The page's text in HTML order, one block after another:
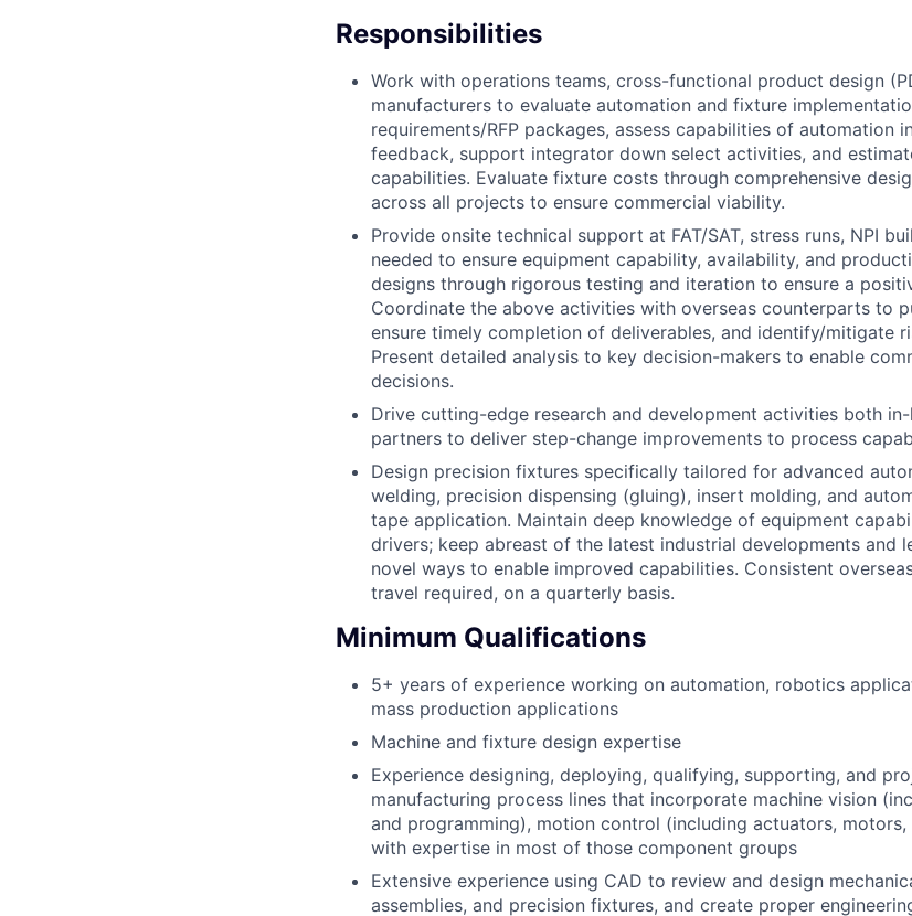
Responsibilities
Work with operations teams, cross-functional product design
manufacturers to evaluate automation and fixture
requirements/RFP packages, assess capabilities of automation
feedback, support integrator down select activities, and
capabilities. Evaluate fixture costs through comprehensive
across all projects to ensure commercial viability.
Provide onsite technical support at FAT/SAT, stress runs, NPI
needed to ensure equipment capability, availability, and
designs through rigorous testing and iteration to ensure a
Coordinate the above activities with overseas counterparts to
ensure timely completion of deliverables, and identify/mitigate
Present detailed analysis to key decision-makers to enable
decisions.
Drive cutting-edge research and development activities both
partners to deliver step-change improvements to process
Design precision fixtures specifically tailored for advanced
welding, precision dispensing (gluing), insert molding, and
tape application. Maintain deep knowledge of equipment
drivers; keep abreast of the latest industrial developments and
novel ways to enable improved capabilities. Consistent
travel required, on a quarterly basis.
Minimum Qualifications
5+ years of experience working on automation, robotics
mass production applications
Machine and fixture design expertise
Experience designing, deploying, qualifying, supporting, and
manufacturing process lines that incorporate machine vision
and programming), motion control (including actuators, motors,
with expertise in most of those component groups
Extensive experience using CAD to review and design
assemblies, and precision fixtures, and create proper